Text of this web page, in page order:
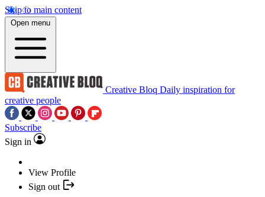
Skip to main content
Open menu
Creative Bloq Daily inspiration for
creative people
Subscribe
Sign in
View Profile
Sign out